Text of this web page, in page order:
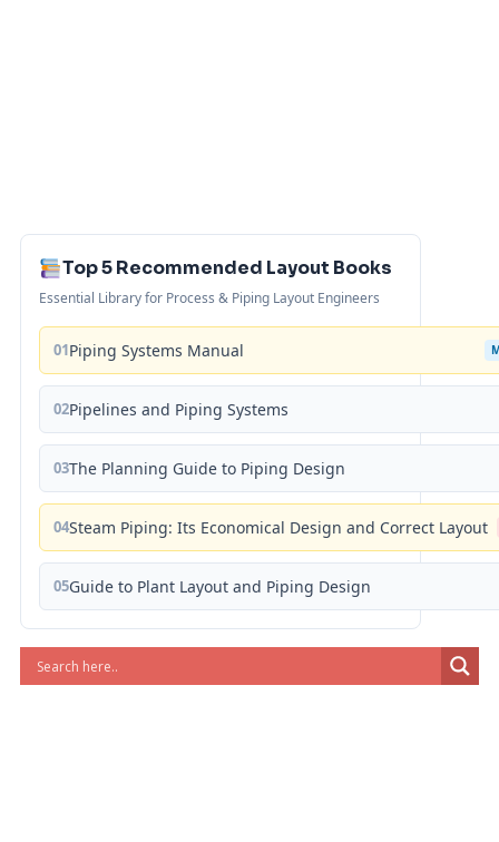
Top 5 Recommended Layout Books
Essential Library for Process & Piping Layout Engineers
01Piping Systems Manual
02Pipelines and Piping Systems
03The Planning Guide to Piping Design
04Steam Piping: Its Economical Design and Correct Layout
05Guide to Plant Layout and Piping Design